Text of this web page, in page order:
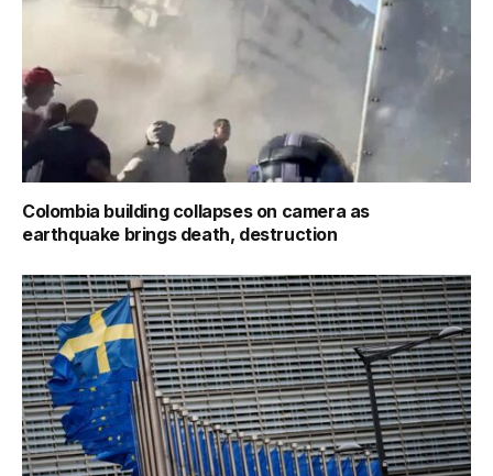
Colombia building collapses on camera as
earthquake brings death, destruction